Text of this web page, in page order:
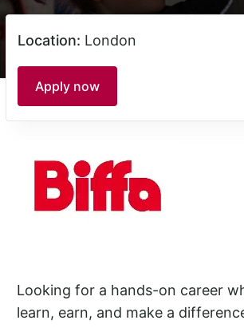
Location: London
Apply now
Looking for a hands-on career
learn, earn, and make a